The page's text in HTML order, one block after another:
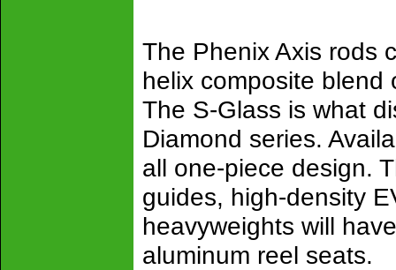
The Phenix Axis rods
helix composite blend
The S-Glass is what
Diamond series.
all one-piece design.
guides, high-density
heavyweights will
aluminum reel seats.